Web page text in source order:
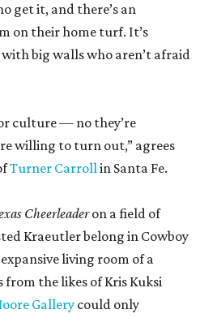
get it, and there’s an
on their home turf. It’s
big walls who aren’t afraid
culture — no they’re
willing to turn out,” agrees
Turner Carrollin Santa Fe.
Cheerleaderon a field of
Kraeutler belong in Cowboy
living room of a
from the likes of Kris Kuksi
Gallery could only